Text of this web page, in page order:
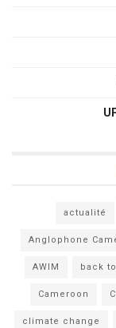
actualité
Anglophone
AWIM back
Cameroon
climate change